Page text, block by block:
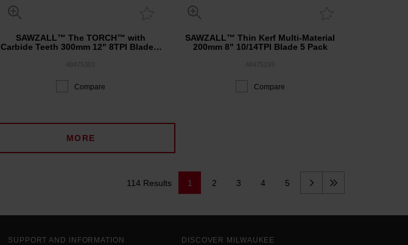
SAWZALL™ The TORCH™ with
Carbide Teeth 300mm 12" 8TPI Blade 3
Compare
SAWZALL™ Thin Kerf Multi-Material
200mm 8" 10/14TPI Blade 5 Pack
Compare
MORE
114 Results 1 2 3 4 5
SUPPORT AND INFORMATION
DISCOVER MILWAUKEE